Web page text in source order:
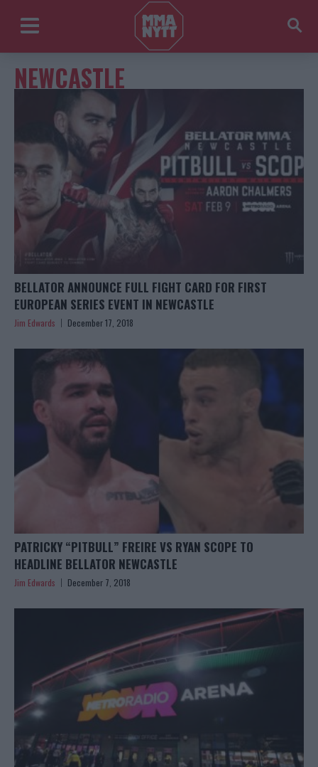
NEWCASTLE
BELLATOR ANNOUNCE FULL FIGHT CARD FOR FIRST
EUROPEAN SERIES EVENT IN NEWCASTLE
Jim Edwards December 17, 2018
PATRICKY “PITBULL” FREIRE VS RYAN SCOPE TO
HEADLINE BELLATOR NEWCASTLE
Jim Edwards December 7, 2018